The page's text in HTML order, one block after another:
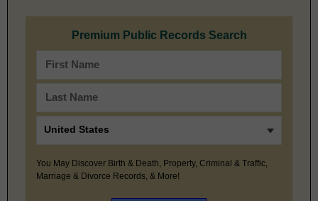
Premium Public Records Search
You May Discover Birth & Death, Property, Criminal & Traffic,
Marriage & Divorce Records, & More!